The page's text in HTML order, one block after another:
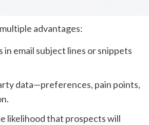
advantages:
email subject lines or snippets
data—preferences, pain points,
likelihood that prospects will